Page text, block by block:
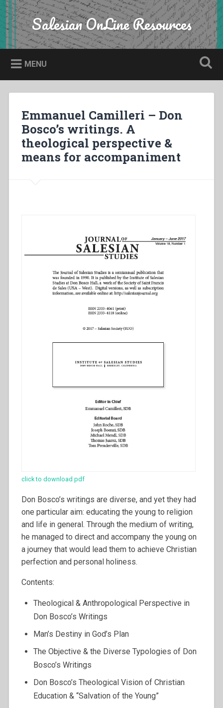
Skip
to
content
Search Salesian OnLine Resources
MENU
Emmanuel Camilleri – Don
Bosco’s writings. A
theological perspective &
means for accompaniment
click to download pdf
Don Bosco’s writings are diverse, and yet they had
one particular aim: educating the young to religion
and life in general. Through the medium of writing,
he managed to direct and accompany the young on
a journey that would lead them to achieve Christian
perfection and personal holiness.
Contents:
Theological & Anthropological Perspective in
Don Bosco’s Writings
Man’s Destiny in God’s Plan
The Objective & the Diverse Typologies of Don
Bosco’s Writings
Don Bosco’s Theological Vision of Christian
Education & “Salvation of the Young”